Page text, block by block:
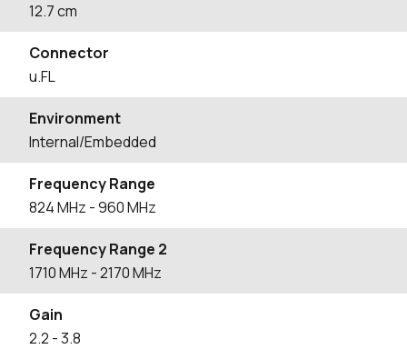
12.7cm
Connector
u.FL
Environment
Internal/Embedded
Frequency Range
824MHz - 960MHz
Frequency Range 2
1710MHz - 2170MHz
Gain
2.2 - 3.8